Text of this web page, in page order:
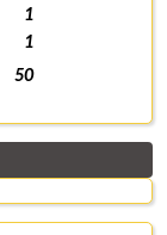
1
1
50